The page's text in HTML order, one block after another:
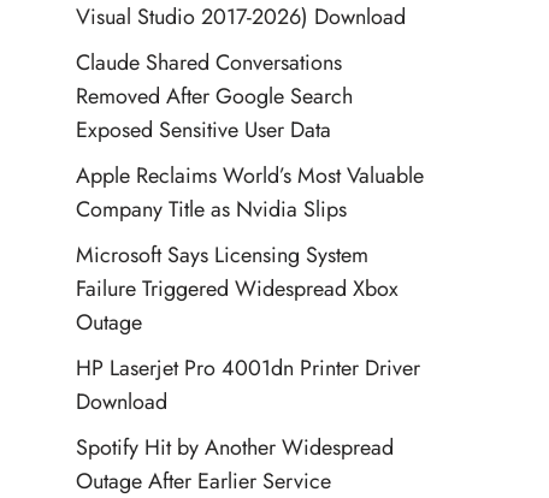
Visual Studio 2017-2026) Download
Claude Shared Conversations
Removed After Google Search
Exposed Sensitive User Data
Apple Reclaims World’s Most Valuable
Company Title as Nvidia Slips
Microsoft Says Licensing System
Failure Triggered Widespread Xbox
Outage
HP Laserjet Pro 4001dn Printer Driver
Download
Spotify Hit by Another Widespread
Outage After Earlier Service